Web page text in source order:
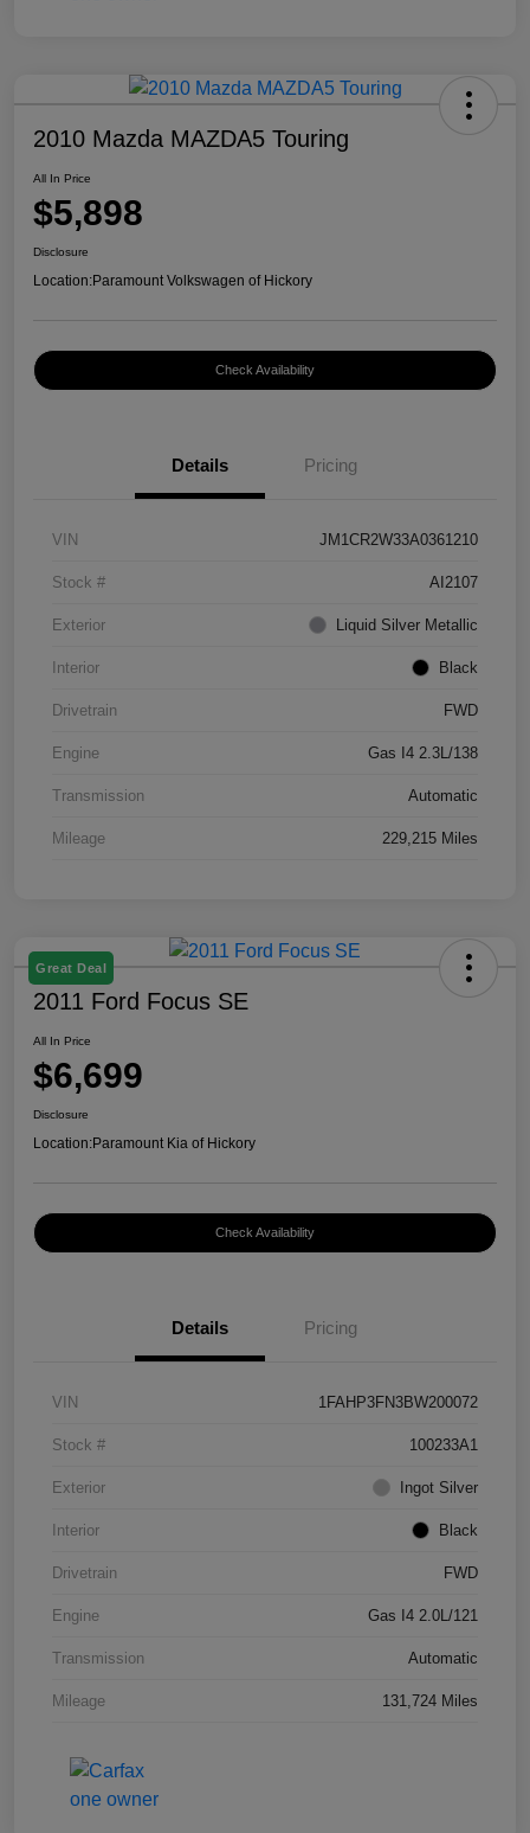
2010 Mazda MAZDA5 Touring
All In Price
$5,898
Disclosure
Location:Paramount Volkswagen of Hickory
Check Availability
Details Pricing
VIN JM1CR2W33A0361210
Stock # AI2107
Exterior Liquid Silver Metallic
Interior Black
Drivetrain FWD
Engine Gas I4 2.3L/138
Transmission Automatic
Mileage 229,215 Miles
Great Deal
2011 Ford Focus SE
All In Price
$6,699
Disclosure
Location:Paramount Kia of Hickory
Check Availability
Details Pricing
VIN 1FAHP3FN3BW200072
Stock # 100233A1
Exterior Ingot Silver
Interior Black
Drivetrain FWD
Engine Gas I4 2.0L/121
Transmission Automatic
Mileage 131,724 Miles